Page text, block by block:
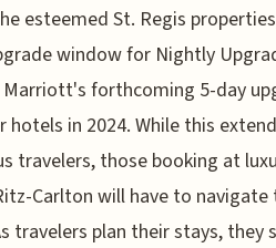
esteemed St. Regis
window for Nightly
forthcoming 5-day
in 2024. While this
travelers, those booking at
Carlton will have to navigate
travelers plan their stays, they